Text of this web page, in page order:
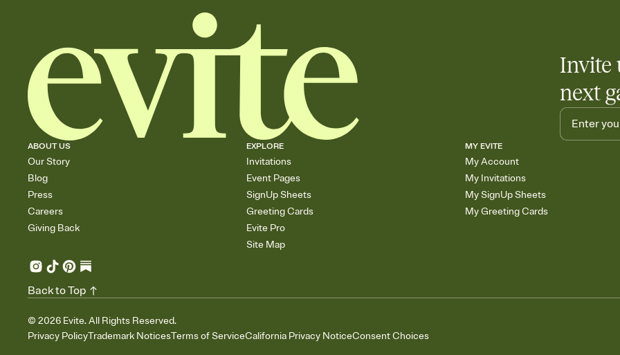
Invite
next
ABOUT US
Our Story
Blog
Press
Careers
Giving Back
EXPLORE
Invitations
Event Pages
SignUp Sheets
Greeting Cards
Evite Pro
Site Map
MY EVITE
My Account
My Invitations
My SignUp Sheets
My Greeting Cards
© 2026 Evite. All Rights Reserved.
Privacy PolicyTrademark NoticesTerms of ServiceCalifornia Privacy NoticeConsent Choices
Back to Top